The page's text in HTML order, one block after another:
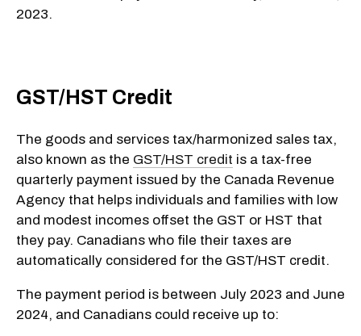
2023.
GST/HST Credit
The goods and services tax/harmonized sales tax,
also known as the GST/HST credit is a tax-free
quarterly payment issued by the Canada Revenue
Agency that helps individuals and families with low
and modest incomes offset the GST or HST that
they pay. Canadians who file their taxes are
automatically considered for the GST/HST credit.
The payment period is between July 2023 and June
2024, and Canadians could receive up to: